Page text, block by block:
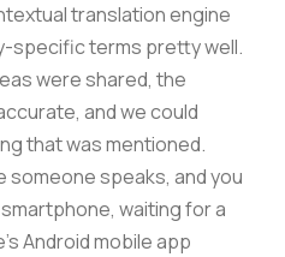
translation engine
specific terms pretty well.
were shared, the
and we could
that was mentioned.
someone speaks, and you
waiting for a
Android mobile app